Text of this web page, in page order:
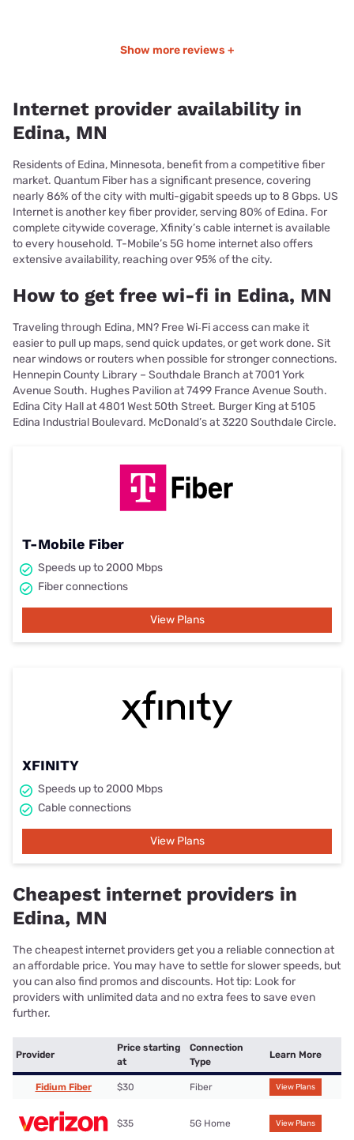
Show more reviews +
Internet provider availability in
Edina, MN
Residents of Edina, Minnesota, benefit from a competitive fiber
market. Quantum Fiber has a significant presence, covering
nearly 86% of the city with multi-gigabit speeds up to 8 Gbps. US
Internet is another key fiber provider, serving 80% of Edina. For
complete citywide coverage, Xfinity’s cable internet is available
to every household. T-Mobile’s 5G home internet also offers
extensive availability, reaching over 95% of the city.
How to get free wi-fi in Edina, MN
Traveling through Edina, MN? Free Wi‑Fi access can make it
easier to pull up maps, send quick updates, or get work done. Sit
near windows or routers when possible for stronger connections.
Hennepin County Library – Southdale Branch at 7001 York
Avenue South. Hughes Pavilion at 7499 France Avenue South.
Edina City Hall at 4801 West 50th Street. Burger King at 5105
Edina Industrial Boulevard. McDonald’s at 3220 Southdale Circle.
T-Mobile Fiber
Speeds up to 2000 Mbps
Fiber connections
View Plans
XFINITY
Speeds up to 2000 Mbps
Cable connections
View Plans
Cheapest internet providers in
Edina, MN
The cheapest internet providers get you a reliable connection at
an affordable price. You may have to settle for slower speeds, but
you can also find promos and discounts. Hot tip: Look for
providers with unlimited data and no extra fees to save even
further.
Provider
Price starting
at
Connection
Type
Learn More
Fidium Fiber $30 Fiber View Plans
$35 5G Home View Plans